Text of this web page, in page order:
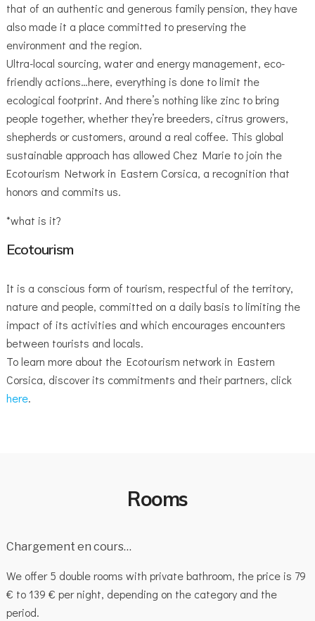
that of an authentic and generous family pension, they have
also made it a place committed to preserving the
environment and the region.
Ultra-local sourcing, water and energy management, eco-
friendly actions…here, everything is done to limit the
ecological footprint. And there’s nothing like zinc to bring
people together, whether they’re breeders, citrus growers,
shepherds or customers, around a real coffee. This global
sustainable approach has allowed Chez Marie to join the
Ecotourism Network in Eastern Corsica, a recognition that
honors and commits us.
*what is it?
Ecotourism
It is a conscious form of tourism, respectful of the territory,
nature and people, committed on a daily basis to limiting the
impact of its activities and which encourages encounters
between tourists and locals.
To learn more about the Ecotourism network in Eastern
Corsica, discover its commitments and their partners, click
here.
Rooms
Chargement en cours…
We offer 5 double rooms with private bathroom, the price is 79
€ to 139 € per night, depending on the category and the
period.